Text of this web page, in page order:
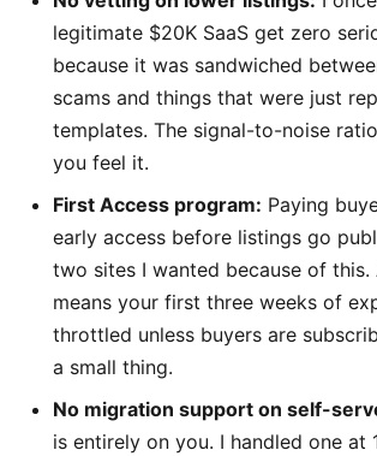
legitimate $20K SaaS get zero
because it was sandwiched
scams and things that were just
templates. The signal-to-noise
you feel it.
First Access program: Paying
early access before listings go
two sites I wanted because of this.
means your first three weeks of
throttled unless buyers are
a small thing.
No migration support on self-
is entirely on you. I handled one at